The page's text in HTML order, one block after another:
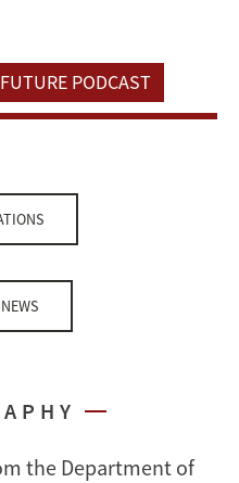
PODCAST
the Department of